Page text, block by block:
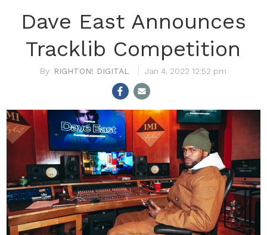
Dave East Announces
Tracklib Competition
RIGHTON! DIGITAL Jan 4, 2022 12:52 pm